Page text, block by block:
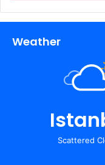
Weather
Scattered